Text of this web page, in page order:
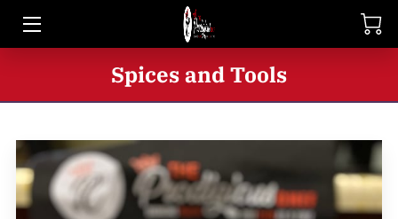
BIO
BLOG
Spices and Tools